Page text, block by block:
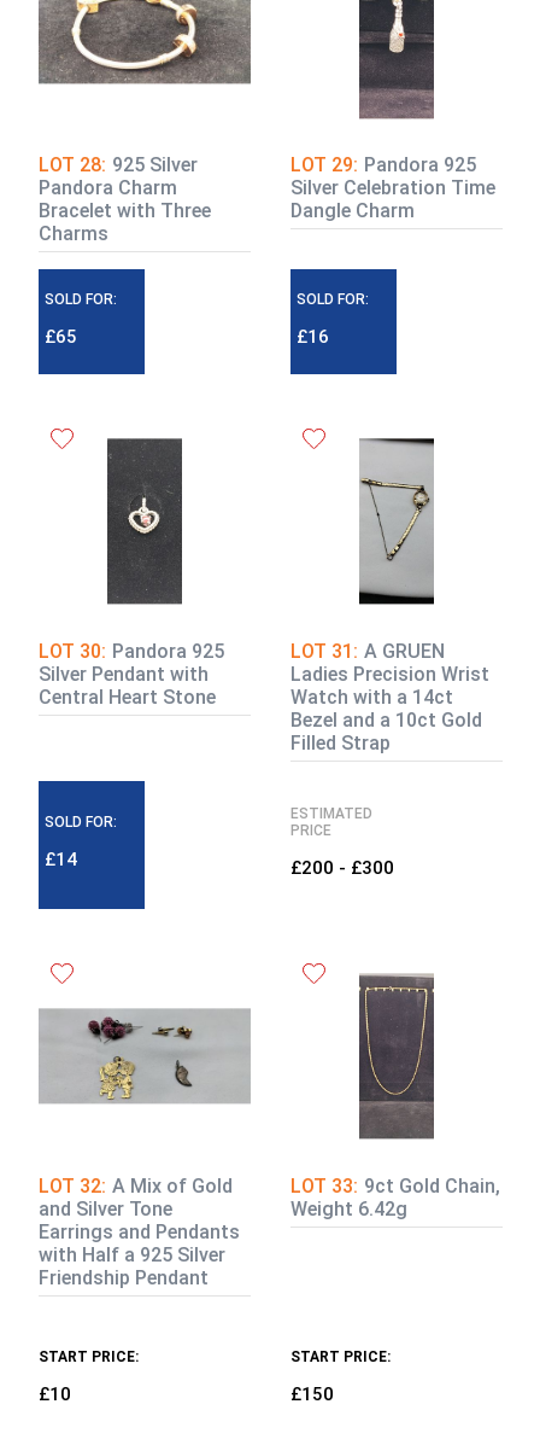
LOT 28: 925 Silver
Pandora Charm
Bracelet with Three
Charms
SOLD FOR:
£65
LOT 29: Pandora 925
Silver Celebration Time
Dangle Charm
SOLD FOR:
£16
LOT 30: Pandora 925
Silver Pendant with
Central Heart Stone
SOLD FOR:
£14
LOT 31: A GRUEN
Ladies Precision Wrist
Watch with a 14ct
Bezel and a 10ct Gold
Filled Strap
ESTIMATED
PRICE
£200 - £300
LOT 32: A Mix of Gold
and Silver Tone
Earrings and Pendants
with Half a 925 Silver
Friendship Pendant
START PRICE:
£10
LOT 33: 9ct Gold Chain,
Weight 6.42g
START PRICE:
£150